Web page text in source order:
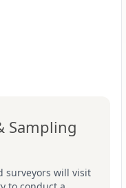
Sampling
surveyors will visit